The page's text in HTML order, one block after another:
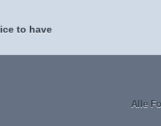
to have
Alle